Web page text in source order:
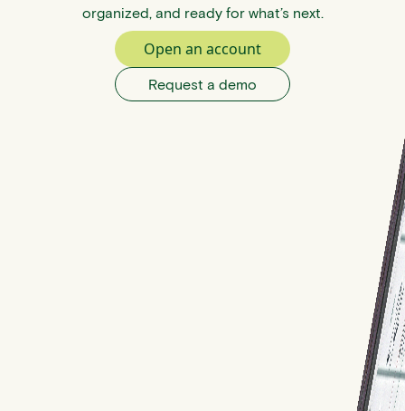
organized, and ready for what’s next.
Open an account
Request a demo